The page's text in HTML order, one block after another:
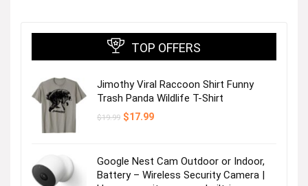
TOP OFFERS
Jimothy Viral Raccoon Shirt Funny
Trash Panda Wildlife T-Shirt
$19.99 Original
$17.99Current
Google Nest Cam Outdoor or Indoor,
Battery – Wireless Security Camera |